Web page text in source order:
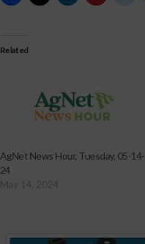
Related
AgNet News Hour, Tuesday, 05-14-
24
May 14, 2024